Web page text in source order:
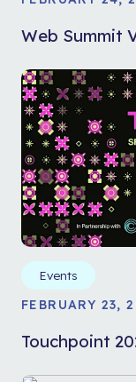
Web Summit
Events
FEBRUARY 23,
Touchpoint